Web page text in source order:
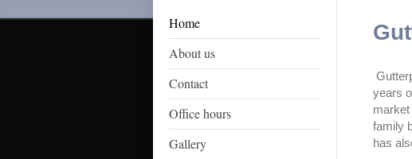
Home
About us
Contact
Office hours
Gallery
years
family
has